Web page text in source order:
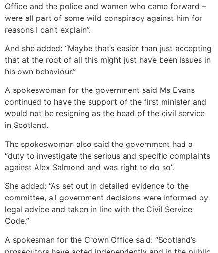
Office and the police and women who came forward –
were all part of some wild conspiracy against him for
reasons I can’t explain”.
And she added: “Maybe that’s easier than just accepting
that at the root of all this might just have been issues in
his own behaviour.”
A spokeswoman for the government said Ms Evans
continued to have the support of the first minister and
would not be resigning as the head of the civil service
in Scotland.
The spokeswoman also said the government had a
“duty to investigate the serious and specific complaints
against Alex Salmond and was right to do so”.
She added: “As set out in detailed evidence to the
committee, all government decisions were informed by
legal advice and taken in line with the Civil Service
Code.”
A spokesman for the Crown Office said: “Scotland’s